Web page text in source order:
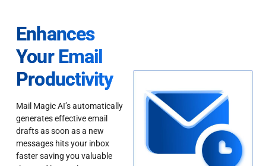
Enhances
Your Email
Productivity
Mail Magic AI’s automatically
generates effective email
drafts as soon as a new
messages hits your inbox
faster saving you valuable